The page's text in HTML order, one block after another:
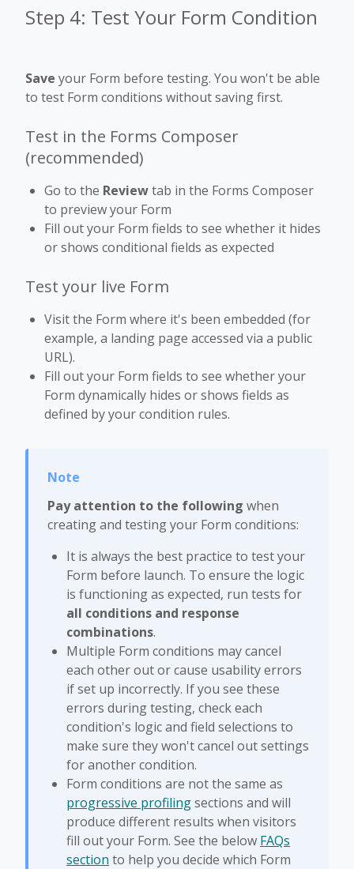
Step 4: Test Your Form Condition
Save your Form before testing. You won't be able
to test Form conditions without saving first.
Test in the Forms Composer
(recommended)
Go to the Reviewtab in the Forms Composer
to preview your Form
Fill out your Form fields to see whether it hides
or shows conditional fields as expected
Test your live Form
Visit the Form where it's been embedded (for
example, a landing page accessed via a public
URL).
Fill out your Form fields to see whether your
Form dynamically hides or shows fields as
defined by your condition rules.
Pay attention to the following when
creating and testing your Form conditions:
It is always the best practice to test your
Form before launch. To ensure the logic
is functioning as expected, run tests for
all conditions and response
combinations.
Multiple Form conditions may cancel
each other out or cause usability errors
if set up incorrectly. If you see these
errors during testing, check each
condition's logic and field selections to
make sure they won't cancel out settings
for another condition.
Form conditions are not the same as
progressive profilingsections and will
produce different results when visitors
fill out your Form. See the below FAQs
section to help you decide which Form